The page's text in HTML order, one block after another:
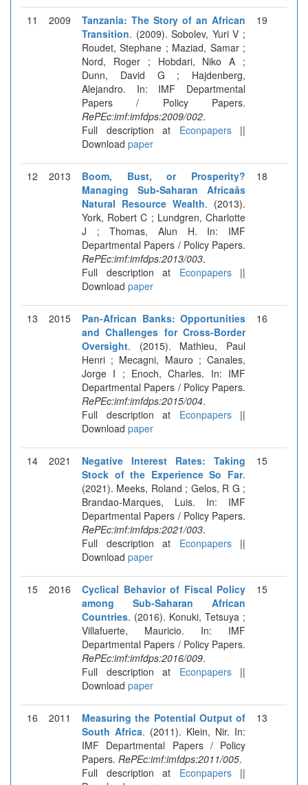
11 2009
Tanzania: The Story of an African
Transition. (2009). Sobolev, Yuri V ;
Roudet, Stephane ; Maziad, Samar ;
Nord, Roger ; Hobdari, Niko A ;
Dunn, David G ; Hajdenberg,
Alejandro. In: IMF Departmental
Papers / Policy Papers.
RePEc:imf:imfdps:2009/002.
Full description at Econpapers||
Download paper
19
12 2013
Boom, Bust, or Prosperity?
Managing Sub-Saharan Africaâs
Natural Resource Wealth. (2013).
York, Robert C ; Lundgren, Charlotte
J ; Thomas, Alun H. In: IMF
Departmental Papers / Policy Papers.
RePEc:imf:imfdps:2013/003.
Full description at Econpapers||
Download paper
18
13 2015
Pan-African Banks: Opportunities
and Challenges for Cross-Border
Oversight. (2015). Mathieu, Paul
Henri ; Mecagni, Mauro ; Canales,
Jorge I ; Enoch, Charles. In: IMF
Departmental Papers / Policy Papers.
RePEc:imf:imfdps:2015/004.
Full description at Econpapers||
Download paper
16
14 2021
Negative Interest Rates: Taking
Stock of the Experience So Far.
(2021). Meeks, Roland ; Gelos, R G ;
Brandao-Marques, Luis. In: IMF
Departmental Papers / Policy Papers.
RePEc:imf:imfdps:2021/003.
Full description at Econpapers||
Download paper
15
15 2016
Cyclical Behavior of Fiscal Policy
among Sub-Saharan African
Countries. (2016). Konuki, Tetsuya ;
Villafuerte, Mauricio. In: IMF
Departmental Papers / Policy Papers.
RePEc:imf:imfdps:2016/009.
Full description at Econpapers||
Download paper
15
16 2011
Measuring the Potential Output of
South Africa. (2011). Klein, Nir. In:
IMF Departmental Papers / Policy
Papers. RePEc:imf:imfdps:2011/005.
Full description at Econpapers||
13